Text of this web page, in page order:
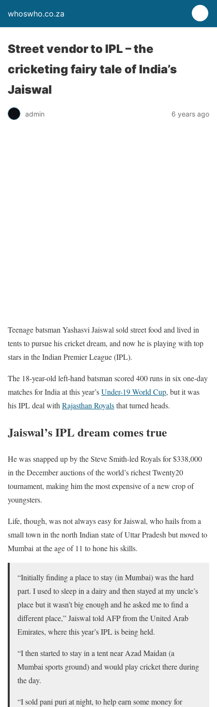
whoswho.co.za
Street vendor to IPL – the
cricketing fairy tale of India’s
Jaiswal
admin 6 years ago
Teenage batsman Yashasvi Jaiswal sold street food and lived in
tents to pursue his cricket dream, and now he is playing with top
stars in the Indian Premier League (IPL).
The 18-year-old left-hand batsman scored 400 runs in six one-day
matches for India at this year’sUnder-19 World Cup, but it was
his IPL deal with Rajasthan Royalsthat turned heads.
Jaiswal’s IPL dream comes true
He was snapped up by the Steve Smith-led Royals for $338,000
in the December auctions of the world’s richest Twenty20
tournament, making him the most expensive of a new crop of
youngsters.
Life, though, was not always easy for Jaiswal, who hails from a
small town in the north Indian state of Uttar Pradesh but moved to
Mumbai at the age of 11 to hone his skills.
“Initially finding a place to stay (in Mumbai) was the hard
part. I used to sleep in a dairy and then stayed at my uncle’s
place but it wasn’t big enough and he asked me to find a
different place,” Jaiswal told AFP from the United Arab
Emirates, where this year’s IPL is being held.
“I then started to stay in a tent near Azad Maidan (a
Mumbai sports ground) and would play cricket there during
the day.
“I sold pani puri at night, to help earn some money for